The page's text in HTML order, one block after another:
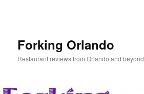
Forking Orlando
Restaurant reviews from Orlando and beyond